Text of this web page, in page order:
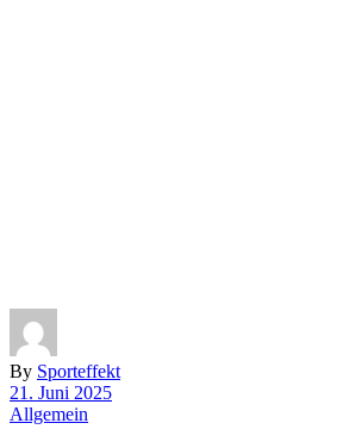
By Sporteffekt
21. Juni 2025
Allgemein